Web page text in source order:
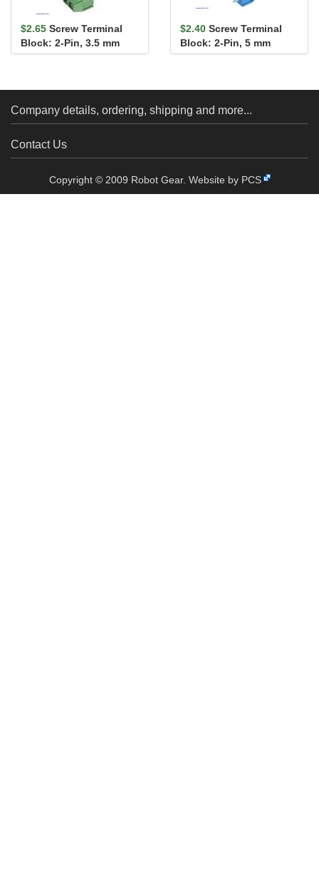
$2.65 Screw Terminal
Block: 2-Pin, 3.5 mm
Pitch, Side Entry (4-
$2.40 Screw Terminal
Block: 2-Pin, 5 mm
Pitch, Side Entry (4-
Company details, ordering, shipping and more...
Contact Us
Copyright © 2009 Robot Gear. Website by PCS